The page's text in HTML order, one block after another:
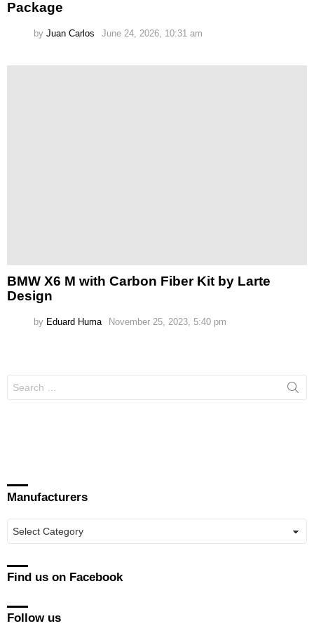
Package
by Juan Carlos June 24, 2026, 10:31 am
BMW X6 M with Carbon Fiber Kit by Larte
Design
by Eduard Huma November 25, 2023, 5:40 pm
for:
Manufacturers
Manufacturers
Find us on Facebook
Follow us